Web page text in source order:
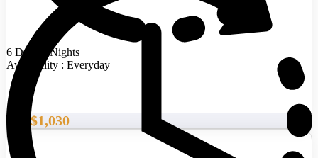
6 Days/5 Nights
Availability : Everyday
$1,030